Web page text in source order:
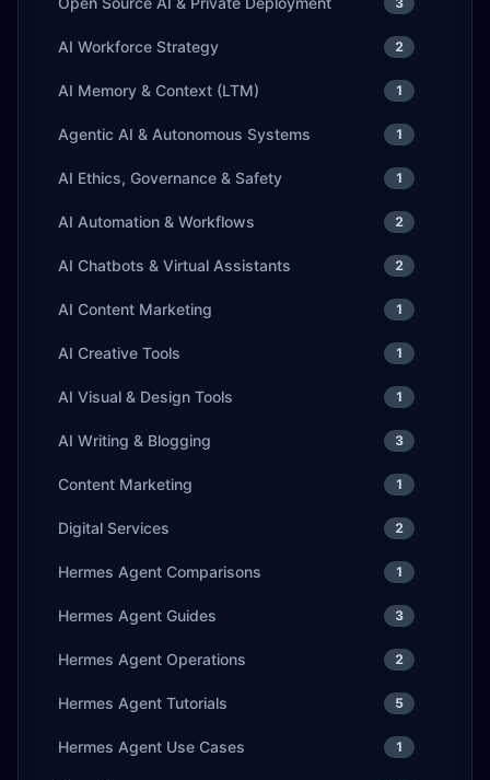
AI Workforce Strategy 2
AI Memory & Context (LTM) 1
Agentic AI & Autonomous Systems 1
AI Ethics, Governance & Safety 1
AI Automation & Workflows 2
AI Chatbots & Virtual Assistants 2
AI Content Marketing 1
AI Creative Tools 1
AI Visual & Design Tools 1
AI Writing & Blogging 3
Content Marketing 1
Digital Services 2
Hermes Agent Comparisons 1
Hermes Agent Guides 3
Hermes Agent Operations 2
Hermes Agent Tutorials 5
Hermes Agent Use Cases 1